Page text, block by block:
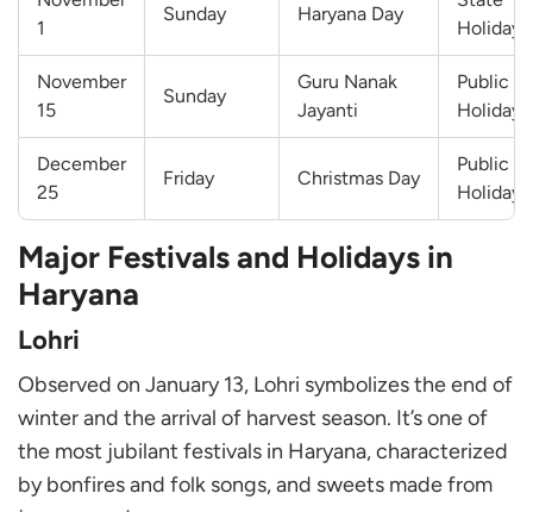
1
Sunday Haryana Day
Holiday
November
15
Sunday
Guru Nanak
Jayanti
Public
Holiday
December
25
Friday Christmas Day
Public
Holiday
Major Festivals and Holidays in
Haryana
Lohri
Observed on January 13, Lohri symbolizes the end of
winter and the arrival of harvest season. It’s one of
the most jubilant festivals in Haryana, characterized
by bonfires and folk songs, and sweets made from